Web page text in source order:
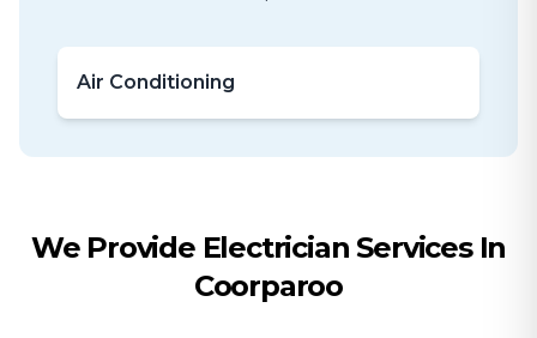
Air Conditioning
We Provide Electrician Services In
Coorparoo